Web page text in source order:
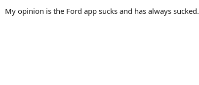
n
My opinion is the Ford app sucks and has always sucked.